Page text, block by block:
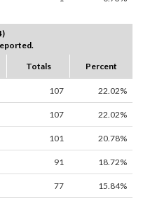
Totals Percent
107 22.02%
107 22.02%
101 20.78%
91 18.72%
77 15.84%